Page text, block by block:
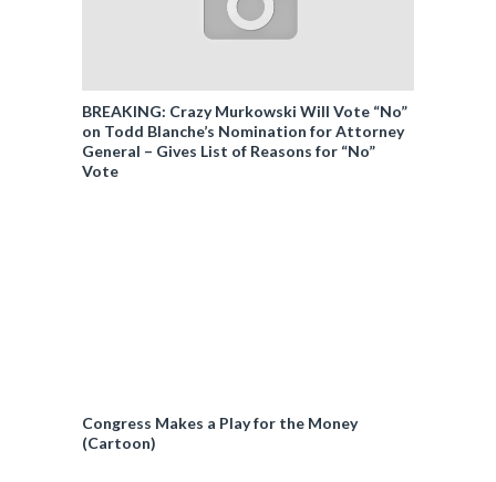
BREAKING: Crazy Murkowski Will Vote “No”
on Todd Blanche’s Nomination for Attorney
General – Gives List of Reasons for “No”
Vote
Congress Makes a Play for the Money
(Cartoon)